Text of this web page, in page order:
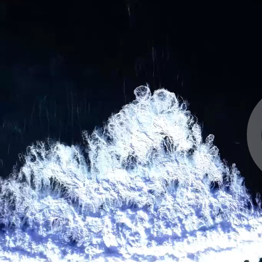
The information you provide will be used to process
your request. For more information, please consult
our privacy policy..
Choose your attachment
Send